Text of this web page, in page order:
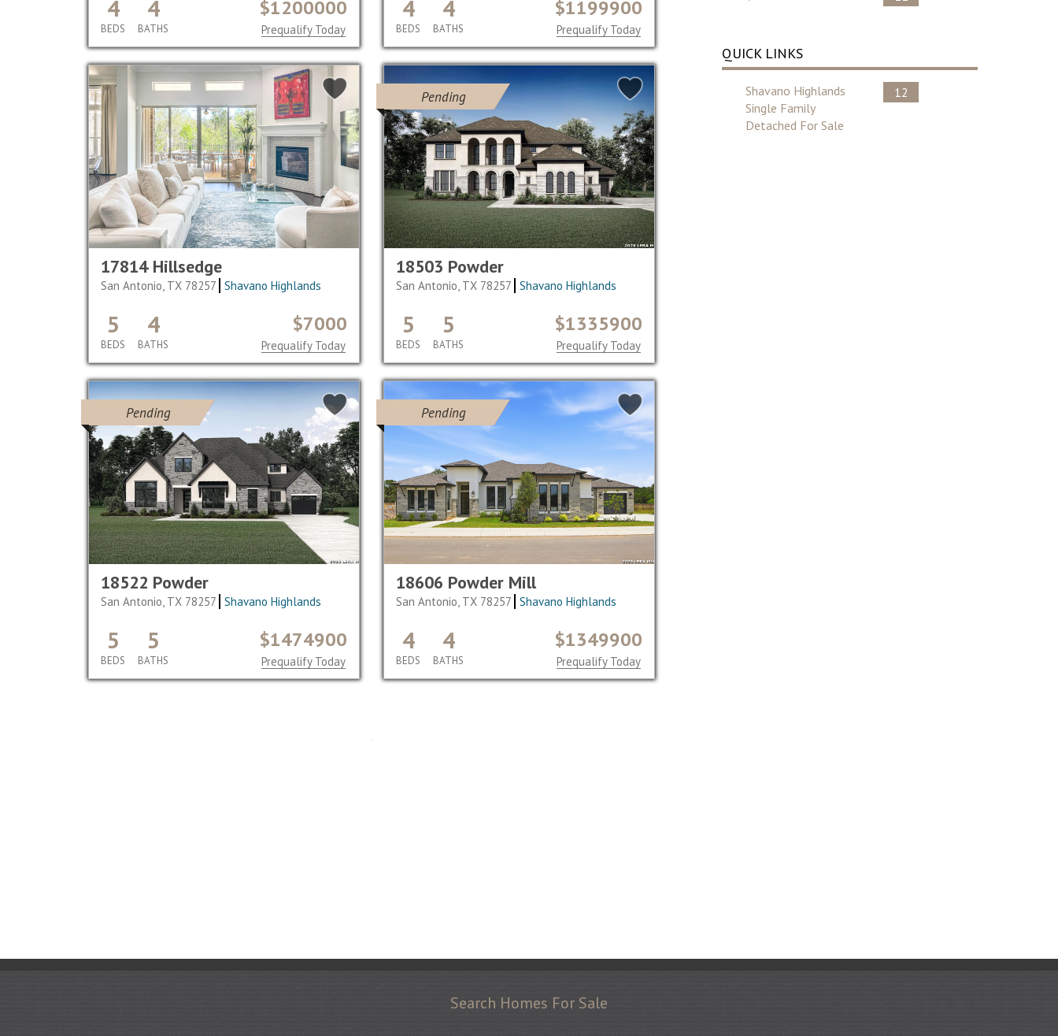
4
BEDS
4
BATHS
$1200000
Prequalify Today
4
BEDS
4
BATHS
$1199900
Prequalify Today
17814 Hillsedge
San Antonio, TX 78257 Shavano Highlands
5
BEDS
4
BATHS
$7000
Prequalify Today
Pending
18503 Powder
San Antonio, TX 78257 Shavano Highlands
5
BEDS
5
BATHS
$1335900
Prequalify Today
Pending
18522 Powder
San Antonio, TX 78257 Shavano Highlands
5
BEDS
5
BATHS
$1474900
Prequalify Today
Pending
18606 Powder Mill
San Antonio, TX 78257 Shavano Highlands
4
BEDS
4
BATHS
$1349900
Prequalify Today
QUICK LINKS
Shavano Highlands
Single Family
Detached For Sale
12
Search Homes For Sale